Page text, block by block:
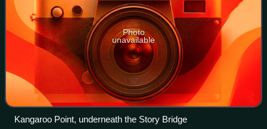
Photo
unavailable
Kangaroo Point, underneath the Story Bridge